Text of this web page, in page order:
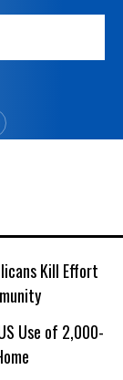
Kill Effort
Use of 2,000-